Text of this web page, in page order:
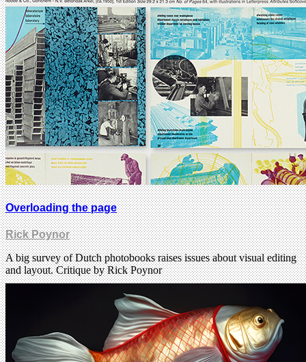
Overloading the page
Rick Poynor
A big survey of Dutch photobooks raises issues about visual editing
and layout. Critique by Rick Poynor